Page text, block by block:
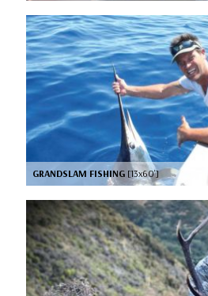
GRANDSLAM FISHING [13x60’]